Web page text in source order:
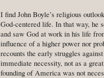
I find John Boyle’s religious
God-centered life. In that way, he
and saw God at work in his life
influence of a higher power nor
recounts the early struggles
immediate necessity, not as a
founding of America was not